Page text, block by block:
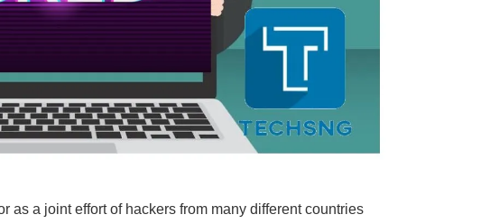
as a joint effort of hackers from many different countries